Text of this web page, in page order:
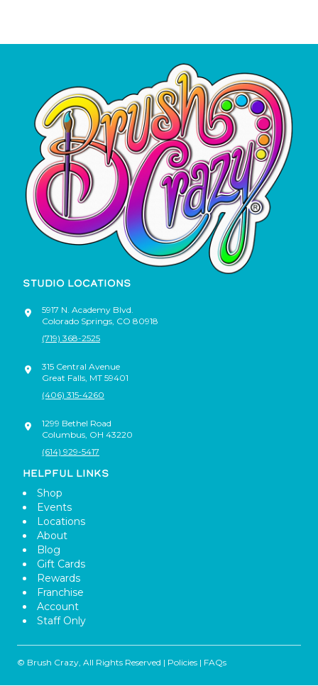
STUDIO LOCATIONS
5917 N. Academy Blvd.
Colorado Springs CO 80918
(719) 368-2525
315 Central Avenue
Great Falls MT 59401
(406) 315-4260
1299 Bethel Road
Columbus OH 43220
(614) 929-5417
HELPFUL LINKS
Shop
Events
Locations
About
Blog
Gift Cards
Rewards
Franchise
Account
Staff Only
© Brush Crazy, All Rights Reserved | Policies | FAQs